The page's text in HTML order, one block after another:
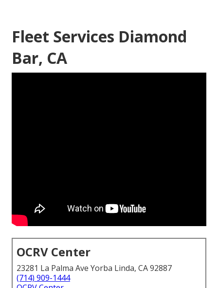
Fleet Services Diamond
Bar, CA
OCRV Center
23281 La Palma Ave Yorba Linda, CA 92887
(714) 909-1444